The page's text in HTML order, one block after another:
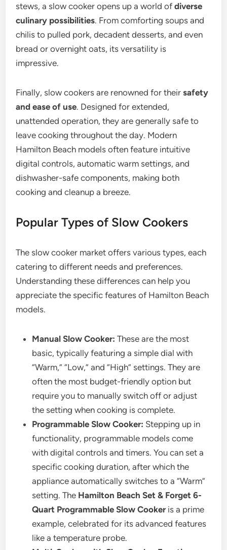
stews, a slow cooker opens up a world ofdiverse
culinary possibilities. From comforting soups and
chilis to pulled pork, decadent desserts, and even
bread or overnight oats, its versatility is
impressive.
Finally, slow cookers are renowned for theirsafety
and ease of use. Designed for extended,
unattended operation, they are generally safe to
leave cooking throughout the day. Modern
Hamilton Beach models often feature intuitive
digital controls, automatic warm settings, and
dishwasher-safe components, making both
cooking and cleanup a breeze.
Popular Types of Slow Cookers
The slow cooker market offers various types, each
catering to different needs and preferences.
Understanding these differences can help you
appreciate the specific features of Hamilton Beach
models.
Manual Slow Cooker: These are the most
basic, typically featuring a simple dial with
“Warm,” “Low,” and “High” settings. They are
often the most budget-friendly option but
require you to manually switch off or adjust
the setting when cooking is complete.
Programmable Slow Cooker: Stepping up in
functionality, programmable models come
with digital controls and timers. You can set a
specific cooking duration, after which the
appliance automatically switches to a “Warm”
setting. The Hamilton Beach Set & Forget 6-
Quart Programmable Slow Cookeris a prime
example, celebrated for its advanced features
like a temperature probe.